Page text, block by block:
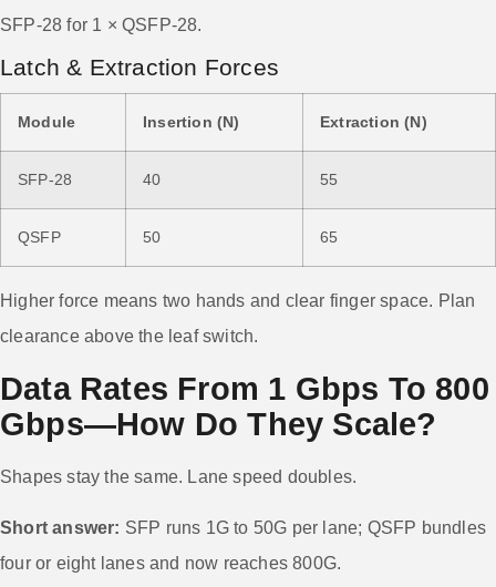
SFP-28 for 1 × QSFP-28.
Latch & Extraction Forces
Module Insertion (N) Extraction (N)
SFP-28 40 55
QSFP 50 65
Higher force means two hands and clear finger space. Plan
clearance above the leaf switch.
Data Rates From 1 Gbps To 800
Gbps—How Do They Scale?
Shapes stay the same. Lane speed doubles.
Short answer: SFP runs 1G to 50G per lane; QSFP bundles
four or eight lanes and now reaches 800G.